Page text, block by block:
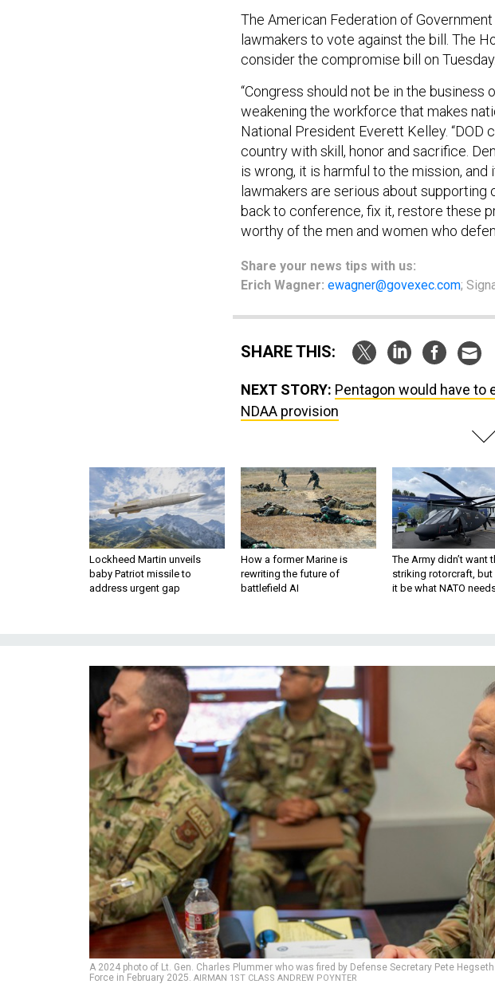
The American Federation of
lawmakers to vote against the bill. The
consider the compromise bill on Tuesday.
“Congress should not be in the
weakening the workforce that makes
National President Everett Kelley. “DOD
country with skill, honor and sacrifice.
is wrong, it is harmful to the mission,
lawmakers are serious about supporting
back to conference, fix it, restore these
worthy of the men and women who
Share your news tips with us:
Erich Wagner: ewagner@govexec.com;
SHARE THIS:
NEXT STORY: Pentagon would have to
NDAA provision
Lockheed Martin unveils
baby Patriot missile to
address urgent gap
How a former Marine is
rewriting the future of
battlefield AI
The Army didn’t want
striking rotorcraft, but
it be what NATO
A 2024 photo of Lt. Gen. Charles Plummer who was fired by Defense Secretary Pete
Force in February 2025. AIRMAN 1ST CLASS ANDREW POYNTER